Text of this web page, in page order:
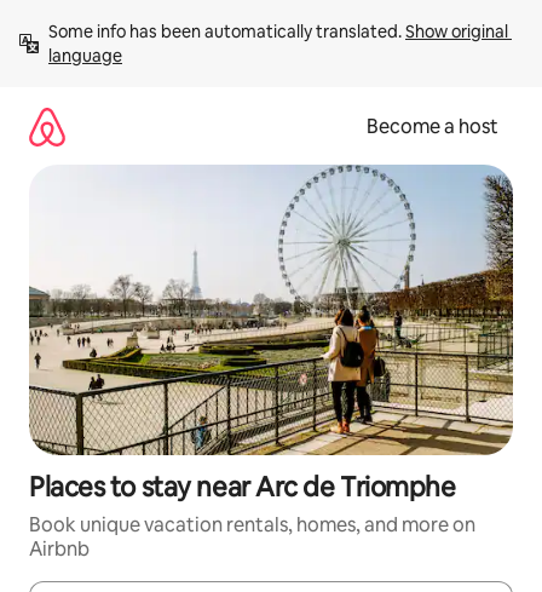
content
Some info has been automatically translated. Show original
language
Become a host
Places to stay near Arc de Triomphe
Book unique vacation rentals, homes, and more on
Airbnb